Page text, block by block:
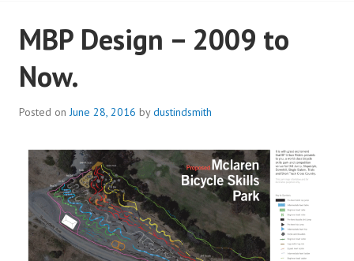
MBP Design – 2009 to
Now.
Posted onJune 28, 2016 bydustindsmith